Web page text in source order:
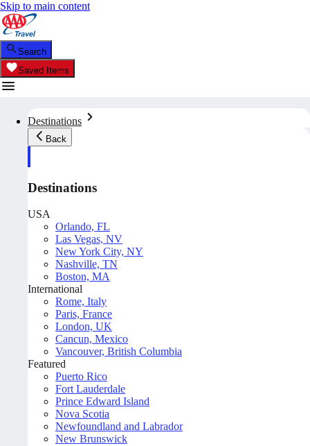
Skip to main content
Search
Saved Items
Destinations
Back
Destinations
USA
Orlando, FL
Las Vegas, NV
New York City, NY
Nashville, TN
Boston, MA
International
Rome, Italy
Paris, France
London, UK
Cancun, Mexico
Vancouver, British Columbia
Featured
Puerto Rico
Fort Lauderdale
Prince Edward Island
Nova Scotia
Newfoundland and Labrador
New Brunswick